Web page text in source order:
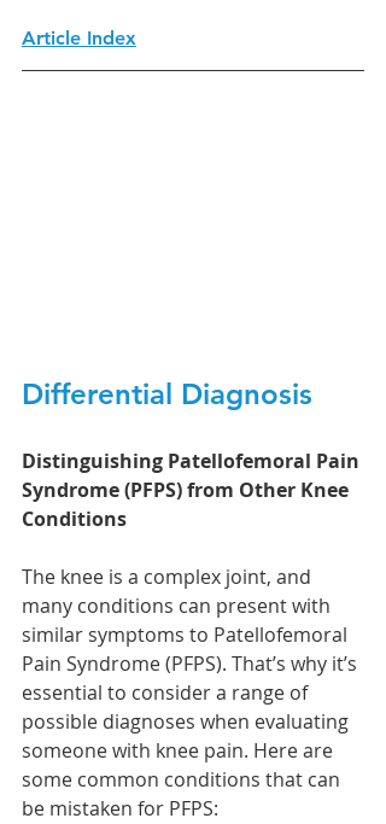
Article Index
Differential Diagnosis
Distinguishing Patellofemoral Pain
Syndrome (PFPS) from Other Knee
Conditions
The knee is a complex joint, and
many conditions can present with
similar symptoms to Patellofemoral
Pain Syndrome (PFPS). That’s why it’s
essential to consider a range of
possible diagnoses when evaluating
someone with knee pain. Here are
some common conditions that can
be mistaken for PFPS: